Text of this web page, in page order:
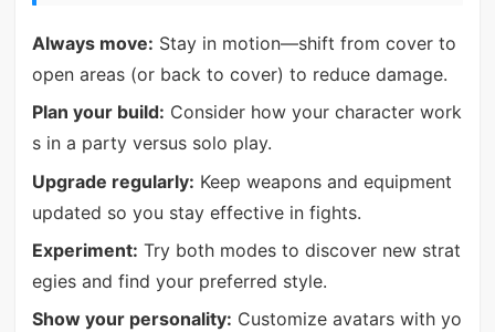
Always move: Stay in motion—shift from cover to
open areas (or back to cover) to reduce damage.
Plan your build: Consider how your character work
s in a party versus solo play.
Upgrade regularly: Keep weapons and equipment
updated so you stay effective in fights.
Experiment: Try both modes to discover new strat
egies and find your preferred style.
Show your personality: Customize avatars with yo